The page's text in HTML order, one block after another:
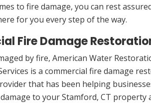
to fire damage, you can rest
for you every step of the way.
Fire Damage
by fire, American Water
is a commercial fire damage
that has been helping
to your Stamford, CT property